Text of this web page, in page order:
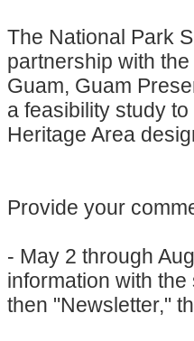
The National Park
partnership with
Guam, Guam
a feasibility study
Heritage Area
Provide your
- May 2 through
information with
then "Newsletter,"